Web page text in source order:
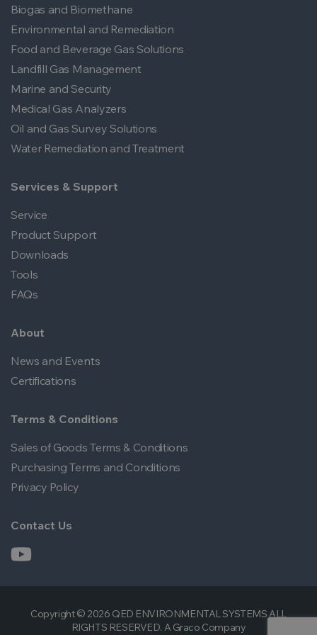
Biogas and Biomethane
Environmental and Remediation
Food and Beverage Gas Solutions
Landfill Gas Management
Marine and Security
Medical Gas Analyzers
Oil and Gas Survey Solutions
Water Remediation and Treatment
Services & Support
Service
Product Support
Downloads
Tools
FAQs
About
News and Events
Certifications
Terms & Conditions
Sales of Goods Terms & Conditions
Purchasing Terms and Conditions
Privacy Policy
Contact Us
Copyright © 2026 QED ENVIRONMENTAL SYSTEMS ALL
RIGHTS RESERVED. A Graco Company